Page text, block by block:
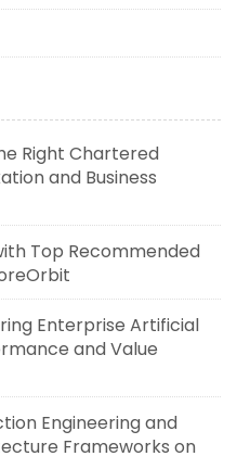
Right Chartered
and Business
Top Recommended
Enterprise Artificial
and Value
Engineering and
Frameworks on